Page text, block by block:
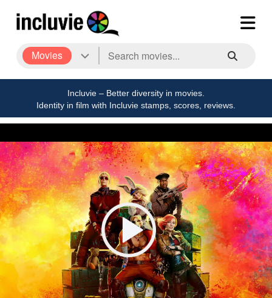
Movies
Incluvie – Better diversity in movies.
Identity in film with Incluvie stamps, scores, reviews.